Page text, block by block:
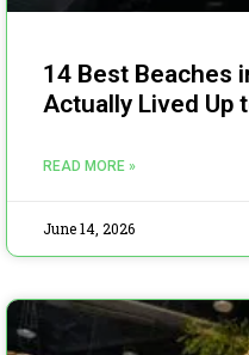
14 Best Beaches
Actually Lived Up
READ MORE »
June 14, 2026